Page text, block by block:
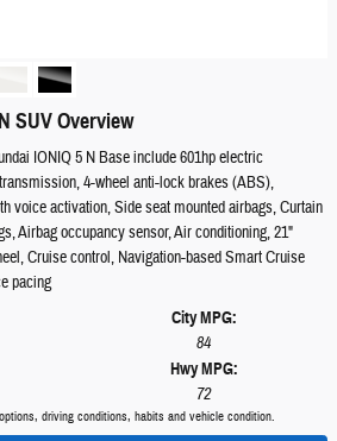
SUV Overview
IONIQ 5 N Base include 601hp electric
4-wheel anti-lock brakes (ABS),
voice activation, Side seat mounted airbags, Curtain
Airbag occupancy sensor, Air conditioning, 21"
Cruise control, Navigation-based Smart Cruise
pacing
City MPG:
84
Hwy MPG:
72
driving conditions, habits and vehicle condition.